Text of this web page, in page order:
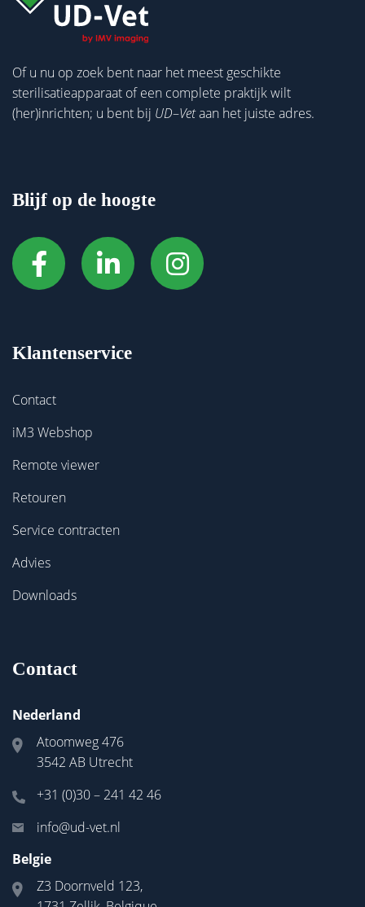
Of u nu op zoek bent naar het meest geschikte
sterilisatieapparaat of een complete praktijk wilt
(her)inrichten; u bent bij UD–Vetaan het juiste adres.
Blijf op de hoogte
Klantenservice
Contact
iM3 Webshop
Remote viewer
Retouren
Service contracten
Advies
Downloads
Contact
Nederland
Atoomweg 476
3542 AB Utrecht
+31 (0)30 – 241 42 46
info@ud-vet.nl
Belgie
Z3 Doornveld 123,